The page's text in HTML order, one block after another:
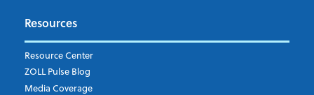
Subscribe to ZOLL Data System's Blog
Weekly Notification
Daily Notification
Resources
Resource Center
ZOLL Pulse Blog
Media Coverage